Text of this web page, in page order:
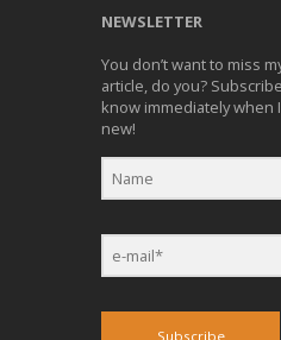
NEWSLETTER
You don’t want to miss
article, do you?
know immediately when
new!
Subscribe